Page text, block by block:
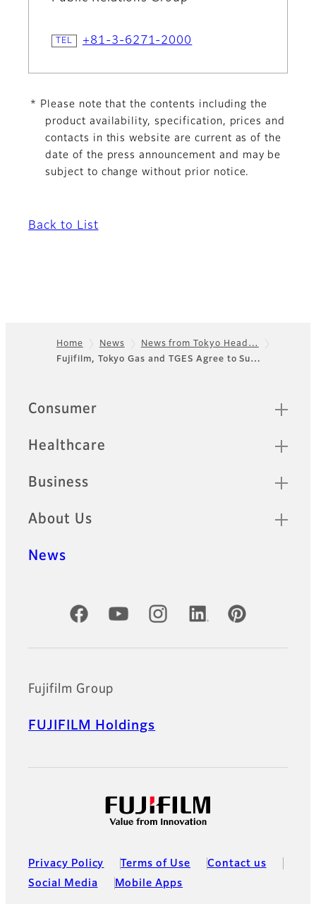
+81-3-6271-2000
* Please note that the contents including the
product availability, specification, prices and
contacts in this website are current as of the
date of the press announcement and may be
subject to change without prior notice.
Back to List
Footer
Home News
News from Tokyo Head…
Fujifilm, Tokyo Gas and TGES Agree to Su…
Sitemap
Consumer
Healthcare
Business
About Us
News
Official Social Media Accounts
Fujifilm Group
FUJIFILM Holdings
Privacy Policy Terms of Use
Contact us
Social Media
Mobile Apps